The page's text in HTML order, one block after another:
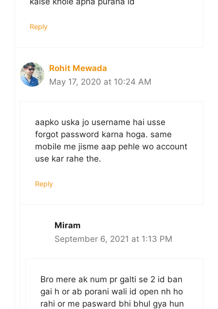
Reply
Rohit Mewada
May 17, 2020 at 10:24 AM
aapko uska jo username hai usse
forgot password karna hoga. same
mobile me jisme aap pehle wo account
use kar rahe the.
Reply
Miram
September 6, 2021 at 1:13 PM
Bro mere ak num pr galti se 2 id ban
gai h or ab porani wali id open nh ho
rahi or me pasward bhi bhul gya hun